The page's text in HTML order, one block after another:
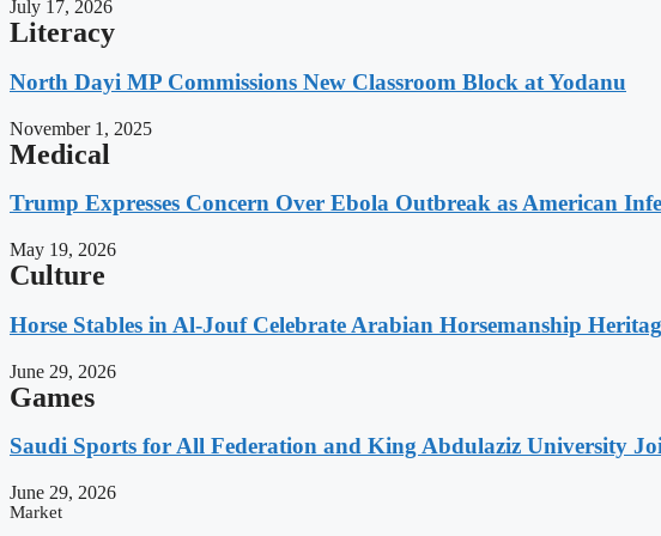
July 17, 2026
Literacy
North Dayi MP Commissions New Classroom Block at Yodanu
November 1, 2025
Medical
Trump Expresses Concern Over Ebola Outbreak as American
May 19, 2026
Culture
Horse Stables in Al-Jouf Celebrate Arabian Horsemanship
June 29, 2026
Games
Saudi Sports for All Federation and King Abdulaziz University
June 29, 2026
Market